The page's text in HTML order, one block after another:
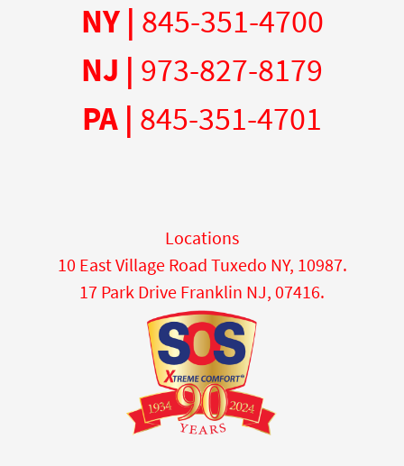
NY | 845-351-4700
NJ | 973-827-8179
PA | 845-351-4701
Locations
10 East Village Road Tuxedo NY, 10987.
17 Park Drive Franklin NJ, 07416.